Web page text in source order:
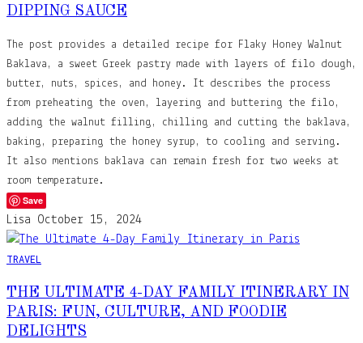
DIPPING SAUCE
The post provides a detailed recipe for Flaky Honey Walnut
Baklava, a sweet Greek pastry made with layers of filo dough,
butter, nuts, spices, and honey. It describes the process
from preheating the oven, layering and buttering the filo,
adding the walnut filling, chilling and cutting the baklava,
baking, preparing the honey syrup, to cooling and serving.
It also mentions baklava can remain fresh for two weeks at
room temperature.
Save
Lisa October 15, 2024
TRAVEL
THE ULTIMATE 4-DAY FAMILY ITINERARY IN
PARIS: FUN, CULTURE, AND FOODIE
DELIGHTS